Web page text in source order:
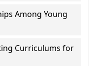
Among Young
Curriculums for